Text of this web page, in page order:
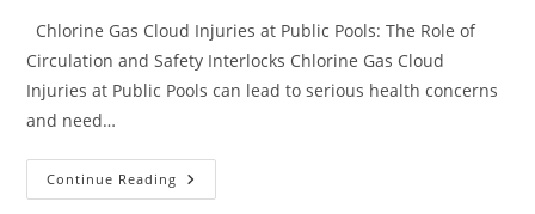
Chlorine Gas Cloud Injuries at Public Pools: The Role of
Circulation and Safety Interlocks Chlorine Gas Cloud
Injuries at Public Pools can lead to serious health concerns
and need…
Continue Reading Chlorine
Gas